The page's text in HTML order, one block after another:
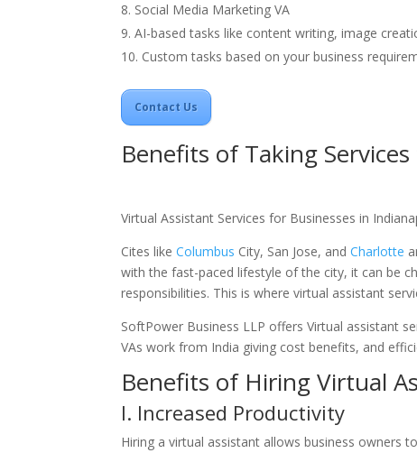
Social Media Marketing VA
AI-based tasks like content writing, image
Custom tasks based on your business
Contact Us
Benefits of Taking
Virtual Assistant Services for Businesses in
Cites likeColumbus City, San Jose, andCharlotte
with the fast-paced lifestyle of the city, it can be
responsibilities. This is where virtual assistant
SoftPower Business LLP offers Virtual assistant
VAs work from India giving cost benefits, and
Benefits of Hiring Virtual
I. Increased Productivity
Hiring a virtual assistant allows business owners